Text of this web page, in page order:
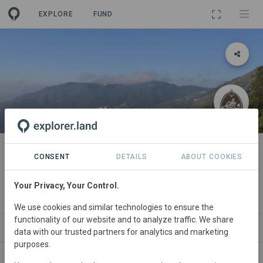
EXPLORE FUND
PROJECT
Restoration of Shola-grassland
montane habitat
ABOUT SITES ORGANIZATIONS
CONSENT DETAILS ABOUT COOKIES
Your Privacy, Your Control.
We use cookies and similar technologies to ensure the
functionality of our website and to analyze traffic. We share
data with our trusted partners for analytics and marketing
purposes.